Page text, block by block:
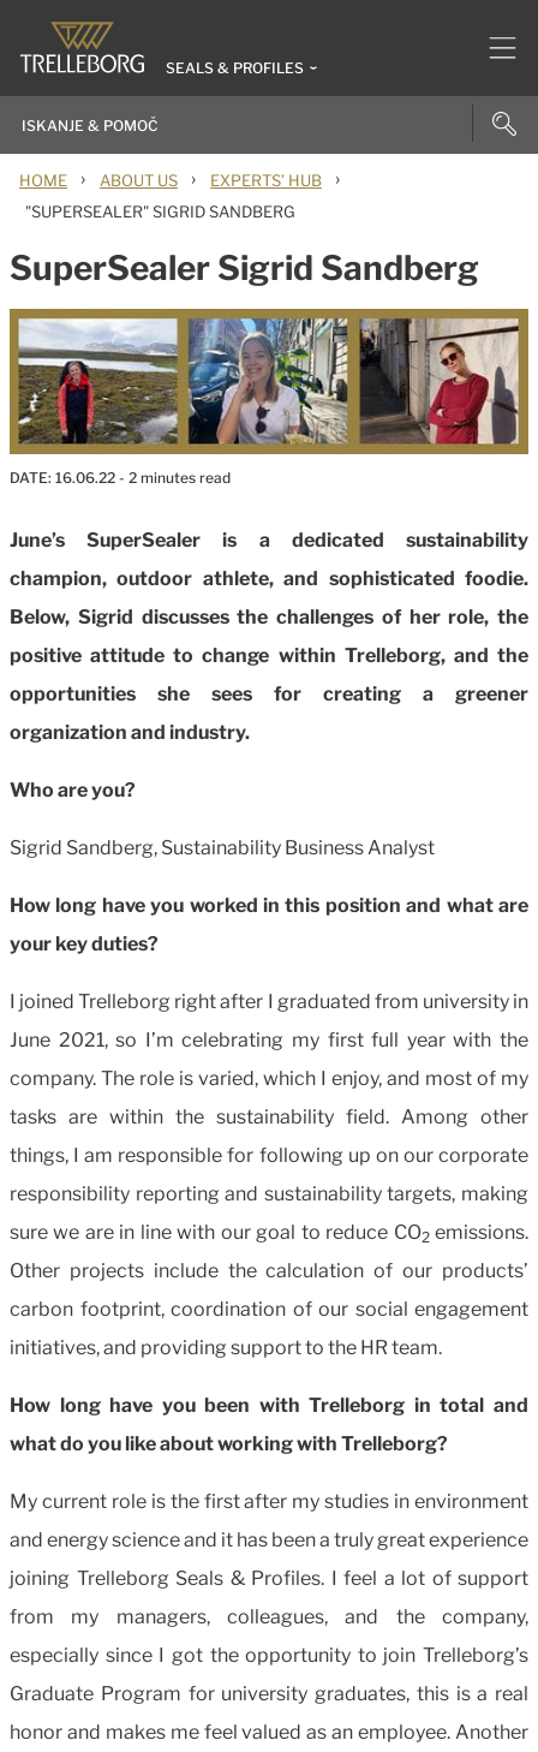
SEALS & PROFILES
HOME › ABOUT US › EXPERTS’ HUB ›
"SUPERSEALER" SIGRID SANDBERG
SuperSealer Sigrid Sandberg
DATE: 16.06.22 - 2 minutes read
June’s SuperSealer is a dedicated sustainability
champion, outdoor athlete, and sophisticated foodie.
Below, Sigrid discusses the challenges of her role, the
positive attitude to change within Trelleborg, and the
opportunities she sees for creating a greener
organization and industry.
Who are you?
Sigrid Sandberg, Sustainability Business Analyst
How long have you worked in this position and what are
your key duties?
I joined Trelleborg right after I graduated from university in
June 2021, so I’m celebrating my first full year with the
company. The role is varied, which I enjoy, and most of my
tasks are within the sustainability field. Among other
things, I am responsible for following up on our corporate
responsibility reporting and sustainability targets, making
sure we are in line with our goal to reduce CO2emissions.
Other projects include the calculation of our products’
carbon footprint, coordination of our social engagement
initiatives, and providing support to the HR team.
How long have you been with Trelleborg in total and
what do you like about working with Trelleborg?
My current role is the first after my studies in environment
and energy science and it has been a truly great experience
joining Trelleborg Seals & Profiles. I feel a lot of support
from my managers, colleagues, and the company,
especially since I got the opportunity to join Trelleborg’s
Graduate Program for university graduates, this is a real
honor and makes me feel valued as an employee. Another